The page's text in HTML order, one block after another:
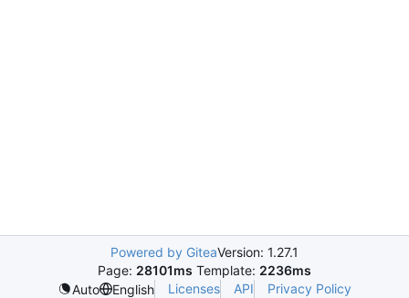
Powered by GiteaVersion: 1.27.1
Page: 28101ms Template: 2236ms
Auto
English Licenses API
Privacy Policy